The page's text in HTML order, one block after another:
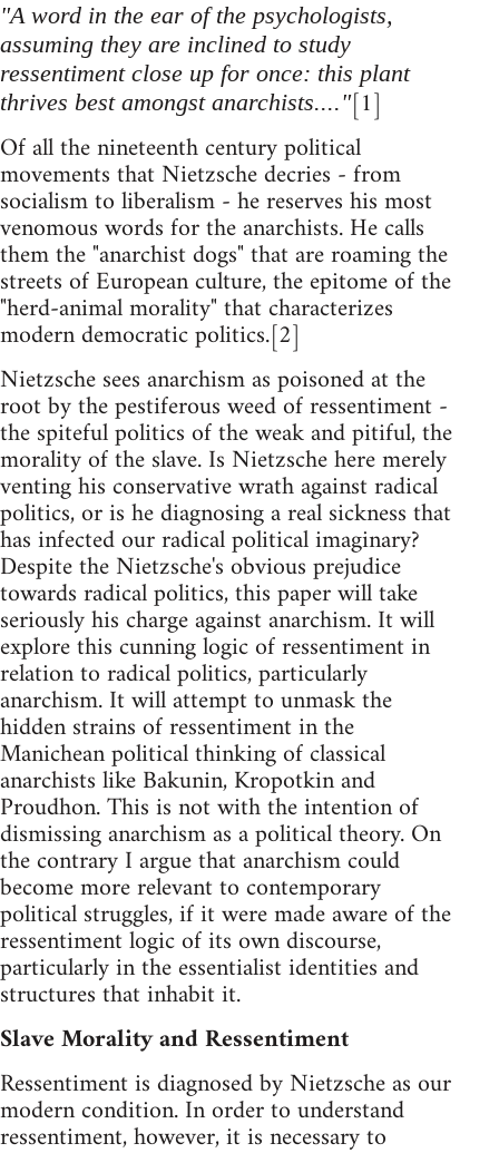
"A word in the ear of the psychologists,
assuming they are inclined to study
ressentiment close up for once: this plant
thrives best amongst anarchists...."[1]
Of all the nineteenth century political
movements that Nietzsche decries - from
socialism to liberalism - he reserves his most
venomous words for the anarchists. He calls
them the "anarchist dogs" that are roaming the
streets of European culture, the epitome of the
"herd-animal morality" that characterizes
modern democratic politics.[2]
Nietzsche sees anarchism as poisoned at the
root by the pestiferous weed of ressentiment -
the spiteful politics of the weak and pitiful, the
morality of the slave. Is Nietzsche here merely
venting his conservative wrath against radical
politics, or is he diagnosing a real sickness that
has infected our radical political imaginary?
Despite the Nietzsche's obvious prejudice
towards radical politics, this paper will take
seriously his charge against anarchism. It will
explore this cunning logic of ressentiment in
relation to radical politics, particularly
anarchism. It will attempt to unmask the
hidden strains of ressentiment in the
Manichean political thinking of classical
anarchists like Bakunin, Kropotkin and
Proudhon. This is not with the intention of
dismissing anarchism as a political theory. On
the contrary I argue that anarchism could
become more relevant to contemporary
political struggles, if it were made aware of the
ressentiment logic of its own discourse,
particularly in the essentialist identities and
structures that inhabit it.
Slave Morality and Ressentiment
Ressentiment is diagnosed by Nietzsche as our
modern condition. In order to understand
ressentiment, however, it is necessary to